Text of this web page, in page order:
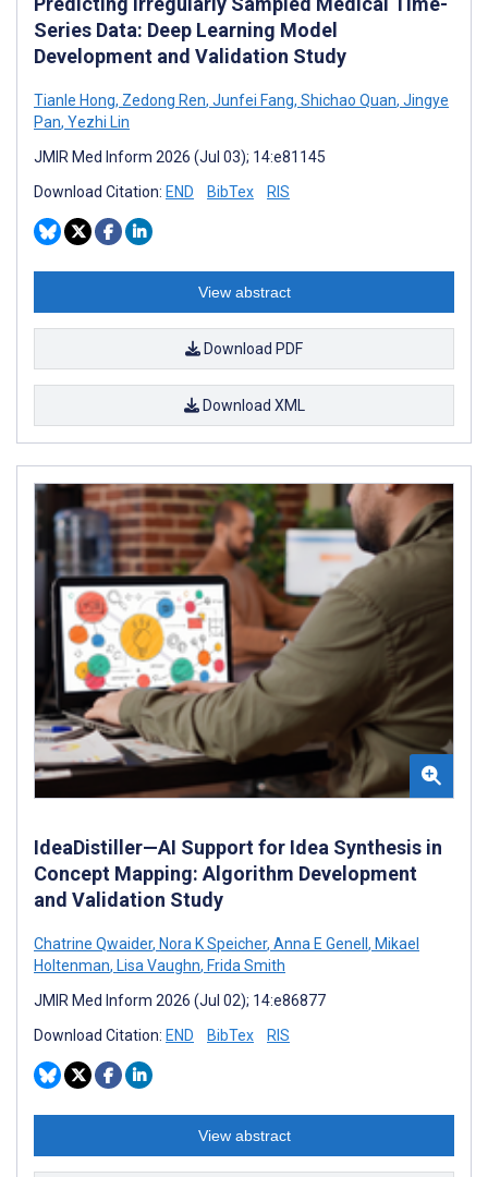
Series Data: Deep Learning Model
Development and Validation Study
Tianle Hong, Zedong Ren, Junfei Fang, Shichao Quan, Jingye
Pan, Yezhi Lin
JMIR Med Inform 2026 (Jul 03); 14:e81145
Download Citation: END BibTex RIS
View abstract
Download PDF
Download XML
IdeaDistiller—AI Support for Idea Synthesis in
Concept Mapping: Algorithm Development
and Validation Study
Chatrine Qwaider, Nora K Speicher, Anna E Genell , Mikael
Holtenman, Lisa Vaughn, Frida Smith
JMIR Med Inform 2026 (Jul 02); 14:e86877
Download Citation: END BibTex RIS
View abstract